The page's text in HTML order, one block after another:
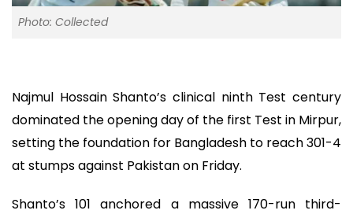
Photo: Collected
Najmul Hossain Shanto’s clinical ninth Test century
dominated the opening day of the first Test in Mirpur,
setting the foundation for Bangladesh to reach 301-4
at stumps against Pakistan on Friday.
Shanto’s 101 anchored a massive 170-run third-